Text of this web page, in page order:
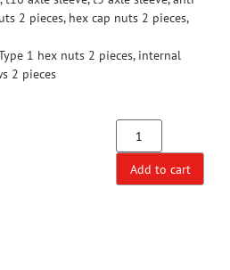
2 pieces, hex cap nuts 2 pieces,
1 hex nuts 2 pieces, internal
2 pieces
Add to cart